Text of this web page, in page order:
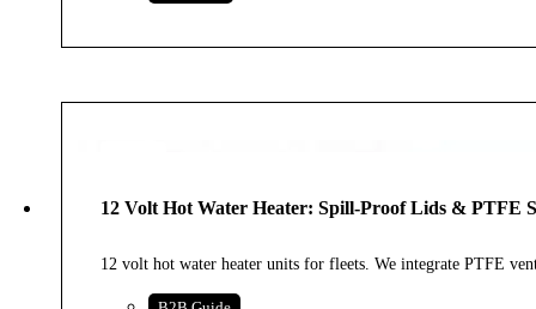
2026
12 Volt Hot Water Heater: Spill-Proof Lids & PTFE
12 volt hot water heater units for fleets. We integrate PTFE